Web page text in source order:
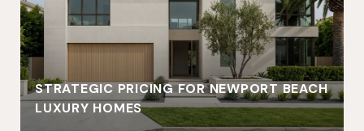
STRATEGIC PRICING FOR NEWPORT BEACH
LUXURY HOMES